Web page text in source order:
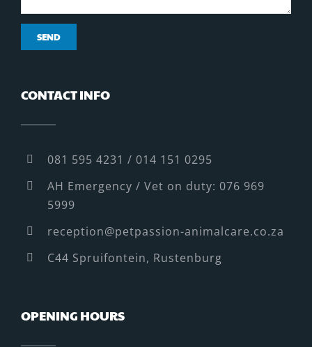
CONTACT INFO
081 595 4231 / 014 151 0295
AH Emergency / Vet on duty: 076 969
5999
reception@petpassion-animalcare.co.za
C44 Spruifontein, Rustenburg
OPENING HOURS